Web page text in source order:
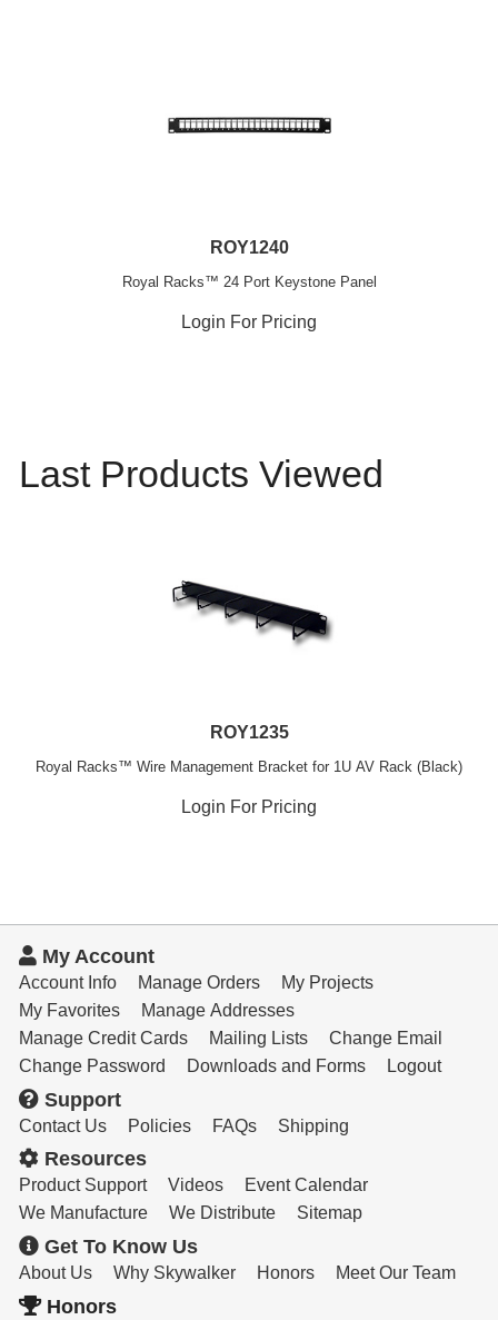
ROY1240
Royal Racks™ 24 Port Keystone Panel
Login For Pricing
Last Products Viewed
ROY1235
Royal Racks™ Wire Management Bracket for 1U AV Rack (Black)
Login For Pricing
My Account
Account Info Manage Orders
My Projects
My Favorites
Manage Addresses
Manage Credit Cards
Mailing Lists
Change Email
Change Password
Downloads and Forms Logout
Support
Contact Us Policies FAQs Shipping
Resources
Product Support Videos
Event Calendar
We Manufacture
We Distribute Sitemap
Get To Know Us
About Us Why Skywalker Honors Meet Our Team
Honors